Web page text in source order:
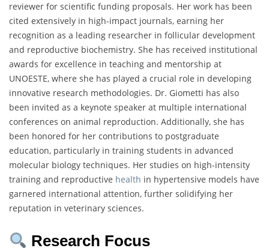
reviewer for scientific funding proposals. Her work has been
cited extensively in high-impact journals, earning her
recognition as a leading researcher in follicular development
and reproductive biochemistry. She has received institutional
awards for excellence in teaching and mentorship at
UNOESTE, where she has played a crucial role in developing
innovative research methodologies. Dr. Giometti has also
been invited as a keynote speaker at multiple international
conferences on animal reproduction. Additionally, she has
been honored for her contributions to postgraduate
education, particularly in training students in advanced
molecular biology techniques. Her studies on high-intensity
training and reproductive health in hypertensive models have
garnered international attention, further solidifying her
reputation in veterinary sciences.
Research Focus